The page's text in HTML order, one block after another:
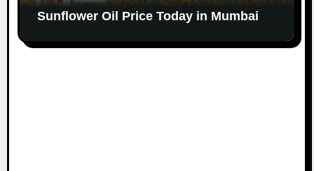
Sunflower Oil Price Today in Mumbai